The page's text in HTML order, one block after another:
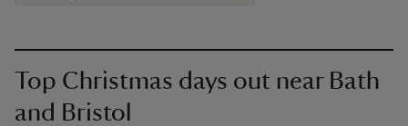
Top Christmas days out near Bath
and Bristol